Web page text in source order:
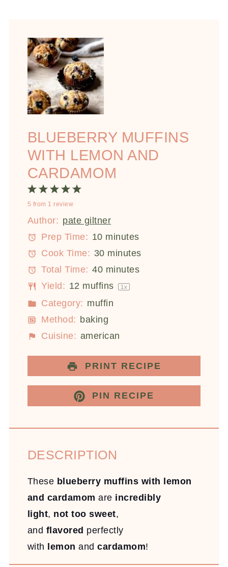
BLUEBERRY MUFFINS
WITH LEMON AND
CARDAMOM
5
4
Stars
3
Stars
2
Stars
1
Star
5 from 1 review
Author: pate giltner
Prep Time: 10 minutes
Cook Time: 30 minutes
Total Time: 40 minutes
Yield: 12 muffins 1x
Category: muffin
Method: baking
Cuisine: american
PRINT RECIPE
PIN RECIPE
DESCRIPTION
These blueberry muffins with lemon
and cardamom are incredibly
light, not too sweet,
and flavored perfectly
with lemon andcardamom!